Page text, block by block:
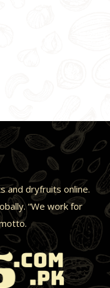
and dryfruits online.
“We work for